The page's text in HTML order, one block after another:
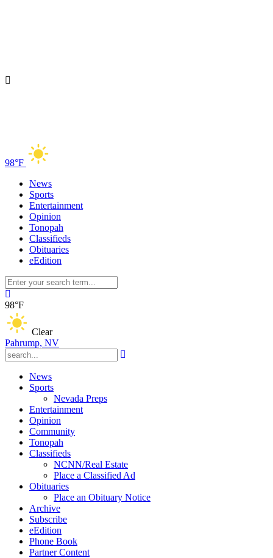
98°F
News
Sports
Entertainment
Opinion
Tonopah
Classifieds
Obituaries
eEdition
98°F
Clear
Pahrump, NV
News
Sports
Nevada Preps
Entertainment
Opinion
Community
Tonopah
Classifieds
NCNN/Real Estate
Place a Classified Ad
Obituaries
Place an Obituary Notice
Archive
Subscribe
eEdition
Phone Book
Partner Content